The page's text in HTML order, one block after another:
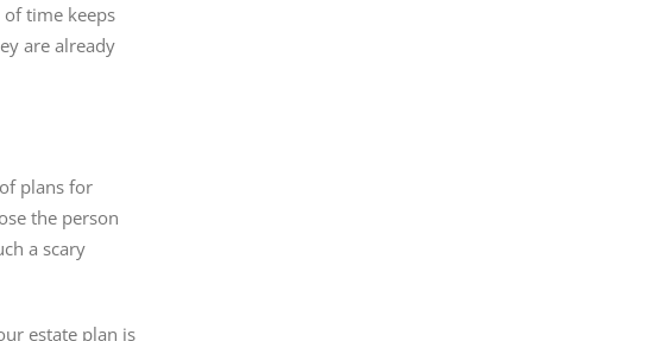
time keeps
are already
plans for
the person
a scary
estate plan is